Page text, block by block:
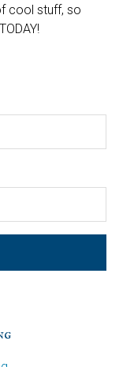
cool stuff, so